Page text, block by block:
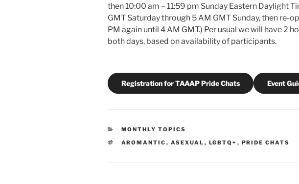
then 10:00 am – 11:59 pm Sunday Eastern Daylight
GMT Saturday through 5 AM GMT Sunday, then re-
PM again until 4 AM GMT.) Per usual we will have 2
both days, based on availability of participants.
Registration for TAAAP Pride Chats Event
CATEGORIES
MONTHLY TOPICS
TAGS
AROMANTIC , ASEXUAL , LGBTQ+ , PRIDE CHATS